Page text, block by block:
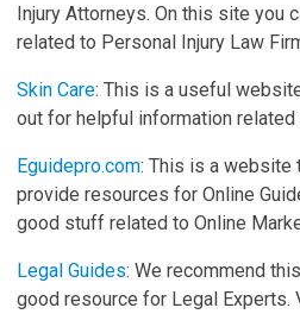
Injury Attorneys. On this site you
related to Personal Injury Law
Skin Care: This is a useful
out for helpful information
Eguidepro.com: This is a website
provide resources for Online
good stuff related to Online
Legal Guides: We recommend
good resource for Legal